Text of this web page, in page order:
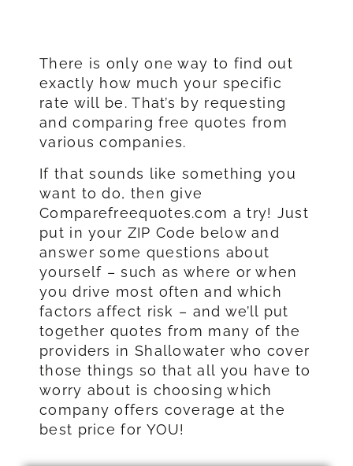
There is only one way to find out
exactly how much your specific
rate will be. That’s by requesting
and comparing free quotes from
various companies.
If that sounds like something you
want to do, then give
Comparefreequotes.com a try! Just
put in your ZIP Code below and
answer some questions about
yourself – such as where or when
you drive most often and which
factors affect risk – and we’ll put
together quotes from many of the
providers in Shallowater who cover
those things so that all you have to
worry about is choosing which
company offers coverage at the
best price for YOU!